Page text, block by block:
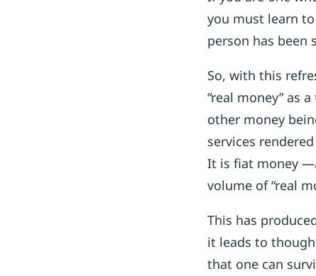
you must learn
person has been
So, with this
“real money” as
other money
services
It is fiat money
volume of “real
This has
it leads to
that one can